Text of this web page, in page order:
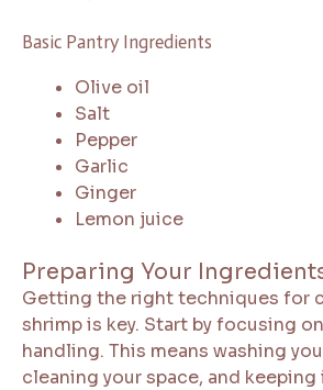
Basic Pantry Ingredients
Olive oil
Salt
Pepper
Garlic
Ginger
Lemon juice
Preparing Your
Getting the right techniques for
shrimp is key. Start by focusing
handling. This means washing
cleaning your space, and